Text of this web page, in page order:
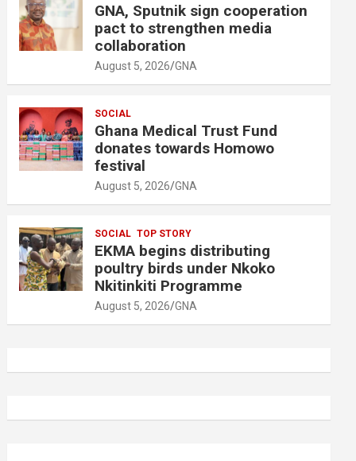
GNA, Sputnik sign cooperation
pact to strengthen media
collaboration
August 5, 2026 GNA
SOCIAL
Ghana Medical Trust Fund
donates towards Homowo
festival
August 5, 2026 GNA
SOCIAL TOP STORY
EKMA begins distributing
poultry birds under Nkoko
Nkitinkiti Programme
August 5, 2026 GNA